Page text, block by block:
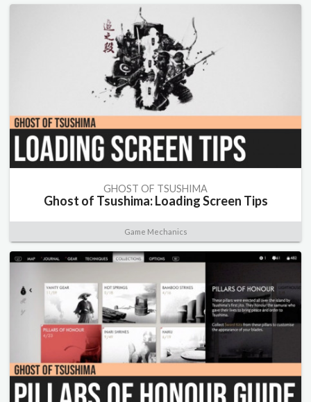
GHOST OF TSUSHIMA
Ghost of Tsushima: Loading Screen Tips
Game Mechanics